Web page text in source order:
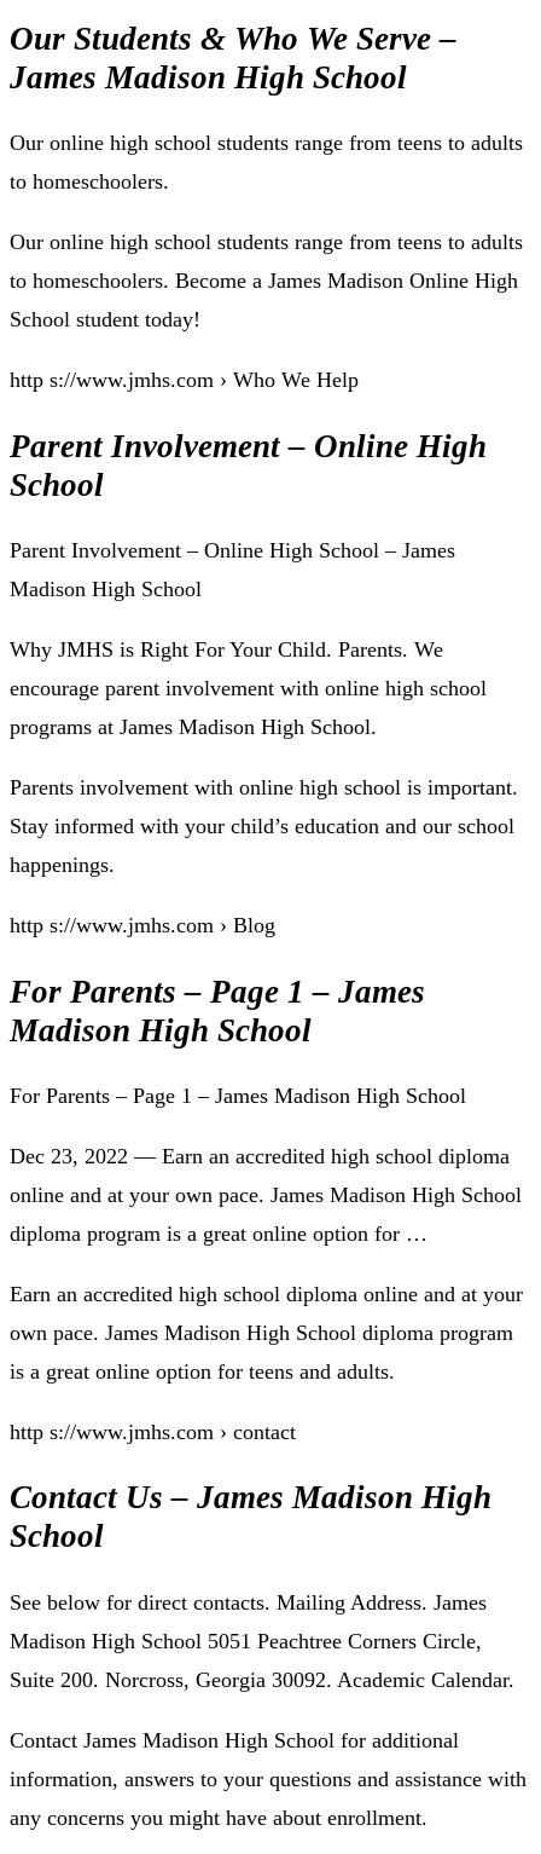
Our Students & Who We Serve –
James Madison High School
Our online high school students range from teens to adults
to homeschoolers.
Our online high school students range from teens to adults
to homeschoolers. Become a James Madison Online High
School student today!
http s://www.jmhs.com › Who We Help
Parent Involvement – Online High
School
Parent Involvement – Online High School – James
Madison High School
Why JMHS is Right For Your Child. Parents. We
encourage parent involvement with online high school
programs at James Madison High School.
Parents involvement with online high school is important.
Stay informed with your child’s education and our school
happenings.
http s://www.jmhs.com › Blog
For Parents – Page 1 – James
Madison High School
For Parents – Page 1 – James Madison High School
Dec 23, 2022 — Earn an accredited high school diploma
online and at your own pace. James Madison High School
diploma program is a great online option for …
Earn an accredited high school diploma online and at your
own pace. James Madison High School diploma program
is a great online option for teens and adults.
http s://www.jmhs.com › contact
Contact Us – James Madison High
School
See below for direct contacts. Mailing Address. James
Madison High School 5051 Peachtree Corners Circle,
Suite 200. Norcross, Georgia 30092. Academic Calendar.
Contact James Madison High School for additional
information, answers to your questions and assistance with
any concerns you might have about enrollment.